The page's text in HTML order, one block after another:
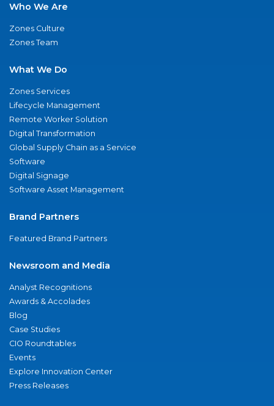
Who We Are
Zones Culture
Zones Team
What We Do
Zones Services
Lifecycle Management
Remote Worker Solution
Digital Transformation
Global Supply Chain as a Service
Software
Digital Signage
Software Asset Management
Brand Partners
Featured Brand Partners
Newsroom and Media
Analyst Recognitions
Awards & Accolades
Blog
Case Studies
CIO Roundtables
Events
Explore Innovation Center
Press Releases